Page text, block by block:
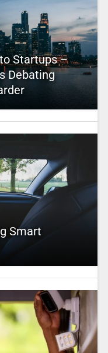
Startups –
Debating
Smart